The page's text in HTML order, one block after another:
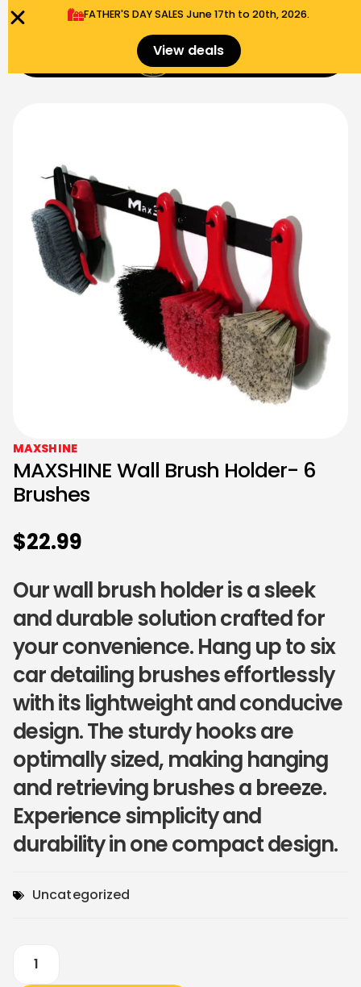
FATHER'S DAY SALES​ June 17th to 20th, 2026.
View deals $
MAXSHINE
MAXSHINE Wall Brush Holder- 6
Brushes
$22.99
Our wall brush holder is a sleek
and durable solution crafted for
your convenience. Hang up to six
car detailing brushes effortlessly
with its lightweight and conducive
design. The sturdy hooks are
optimally sized, making hanging
and retrieving brushes a breeze.
Experience simplicity and
durability in one compact design.
Uncategorized